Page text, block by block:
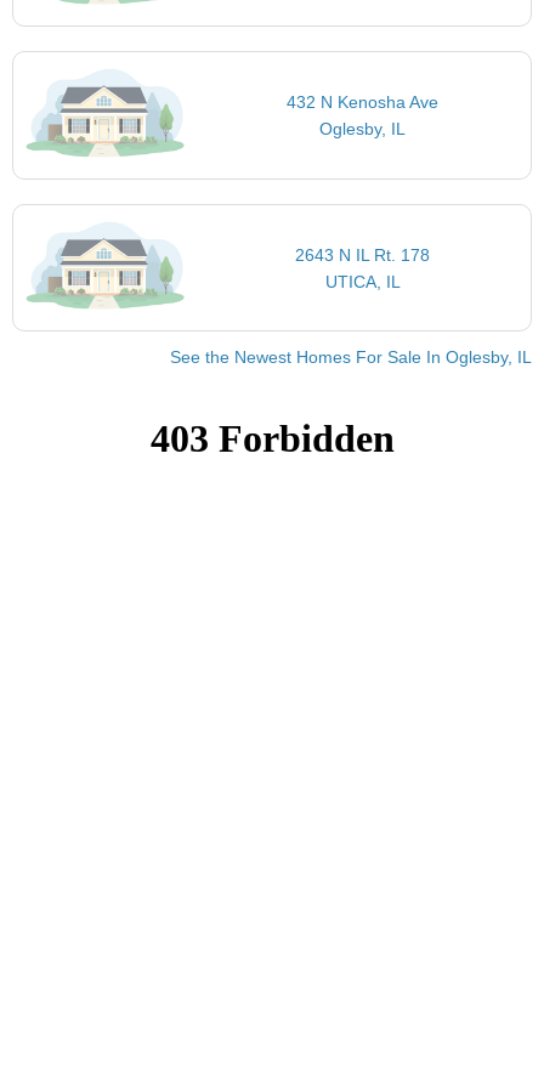
432 N Kenosha Ave
Oglesby, IL
2643 N IL Rt. 178
UTICA, IL
See the Newest Homes For Sale In Oglesby, IL